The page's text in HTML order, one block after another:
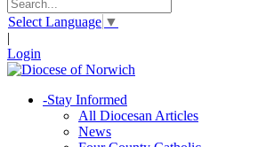
Select Language ▼
|
Login
-Stay Informed
All Diocesan Articles
News